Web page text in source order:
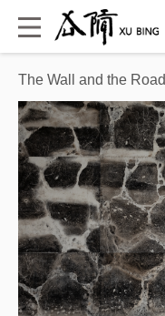
The Wall and the Road